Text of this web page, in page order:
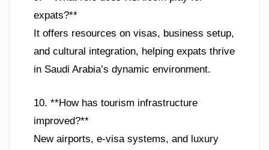
expats?**
It offers resources on visas, business setup,
and cultural integration, helping expats thrive
in Saudi Arabia’s dynamic environment.
10. **How has tourism infrastructure
improved?**
New airports, e-visa systems, and luxury